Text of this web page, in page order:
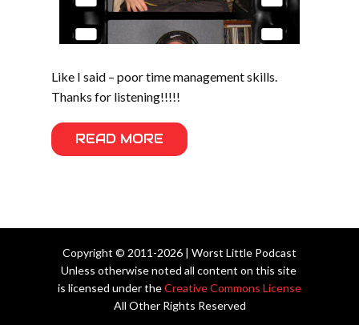
Like I said – poor time management skills.
Thanks for listening!!!!!
READ MORE
Copyright © 2011-2026 | Worst Little Podcast
Unless otherwise noted all content on this site
is licensed under theCreative Commons License
All Other Rights Reserved